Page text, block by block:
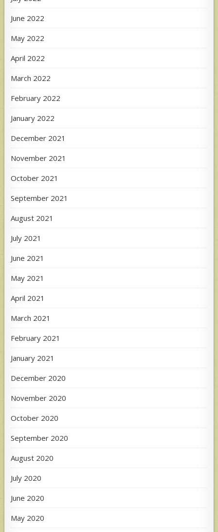
June 2022
May 2022
April 2022
March 2022
February 2022
January 2022
December 2021
November 2021
October 2021
September 2021
August 2021
July 2021
June 2021
May 2021
April 2021
March 2021
February 2021
January 2021
December 2020
November 2020
October 2020
September 2020
August 2020
July 2020
June 2020
May 2020